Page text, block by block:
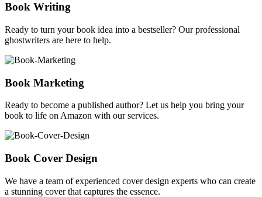
Book Writing
Ready to turn your book idea into a bestseller? Our professional
ghostwriters are here to help.
Book Marketing
Ready to become a published author? Let us help you bring your
book to life on Amazon with our services.
Book Cover Design
We have a team of experienced cover design experts who can create
a stunning cover that captures the essence.